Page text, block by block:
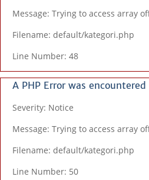
Message: Trying to access array
Filename: default/kategori.php
Line Number: 48
A PHP Error was encountered
Severity: Notice
Message: Trying to access array
Filename: default/kategori.php
Line Number: 50